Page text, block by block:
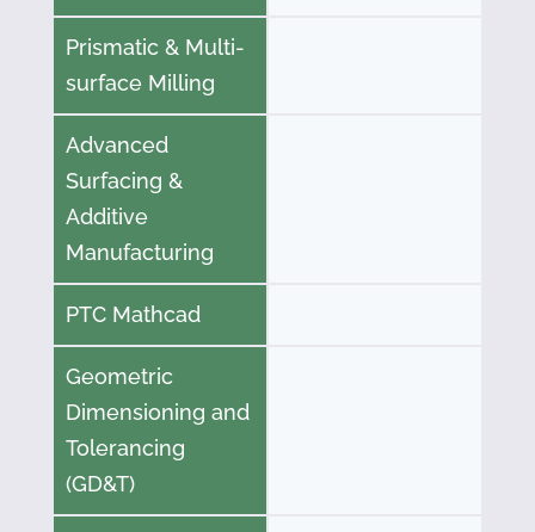
Prismatic & Multi-
surface Milling
Advanced
Surfacing &
Additive
Manufacturing
PTC Mathcad
Geometric
Dimensioning and
Tolerancing
(GD&T)